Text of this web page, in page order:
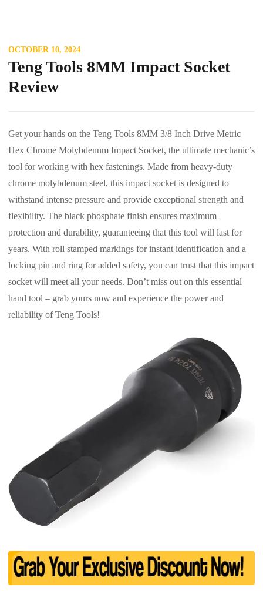
OCTOBER 10, 2024
Teng Tools 8MM Impact Socket
Review
Get your hands on the Teng Tools 8MM 3/8 Inch Drive Metric
Hex Chrome Molybdenum Impact Socket, the ultimate mechanic’s
tool for working with hex fastenings. Made from heavy-duty
chrome molybdenum steel, this impact socket is designed to
withstand intense pressure and provide exceptional strength and
flexibility. The black phosphate finish ensures maximum
protection and durability, guaranteeing that this tool will last for
years. With roll stamped markings for instant identification and a
locking pin and ring for added safety, you can trust that this impact
socket will meet all your needs. Don’t miss out on this essential
hand tool – grab yours now and experience the power and
reliability of Teng Tools!